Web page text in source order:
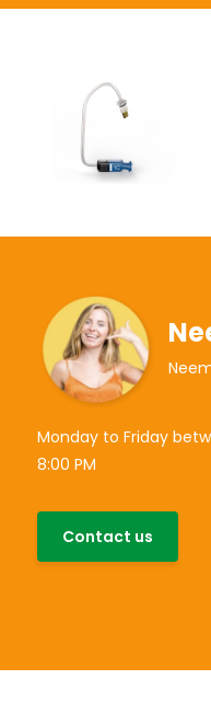
Monday to Friday
8:00 PM
Contact us